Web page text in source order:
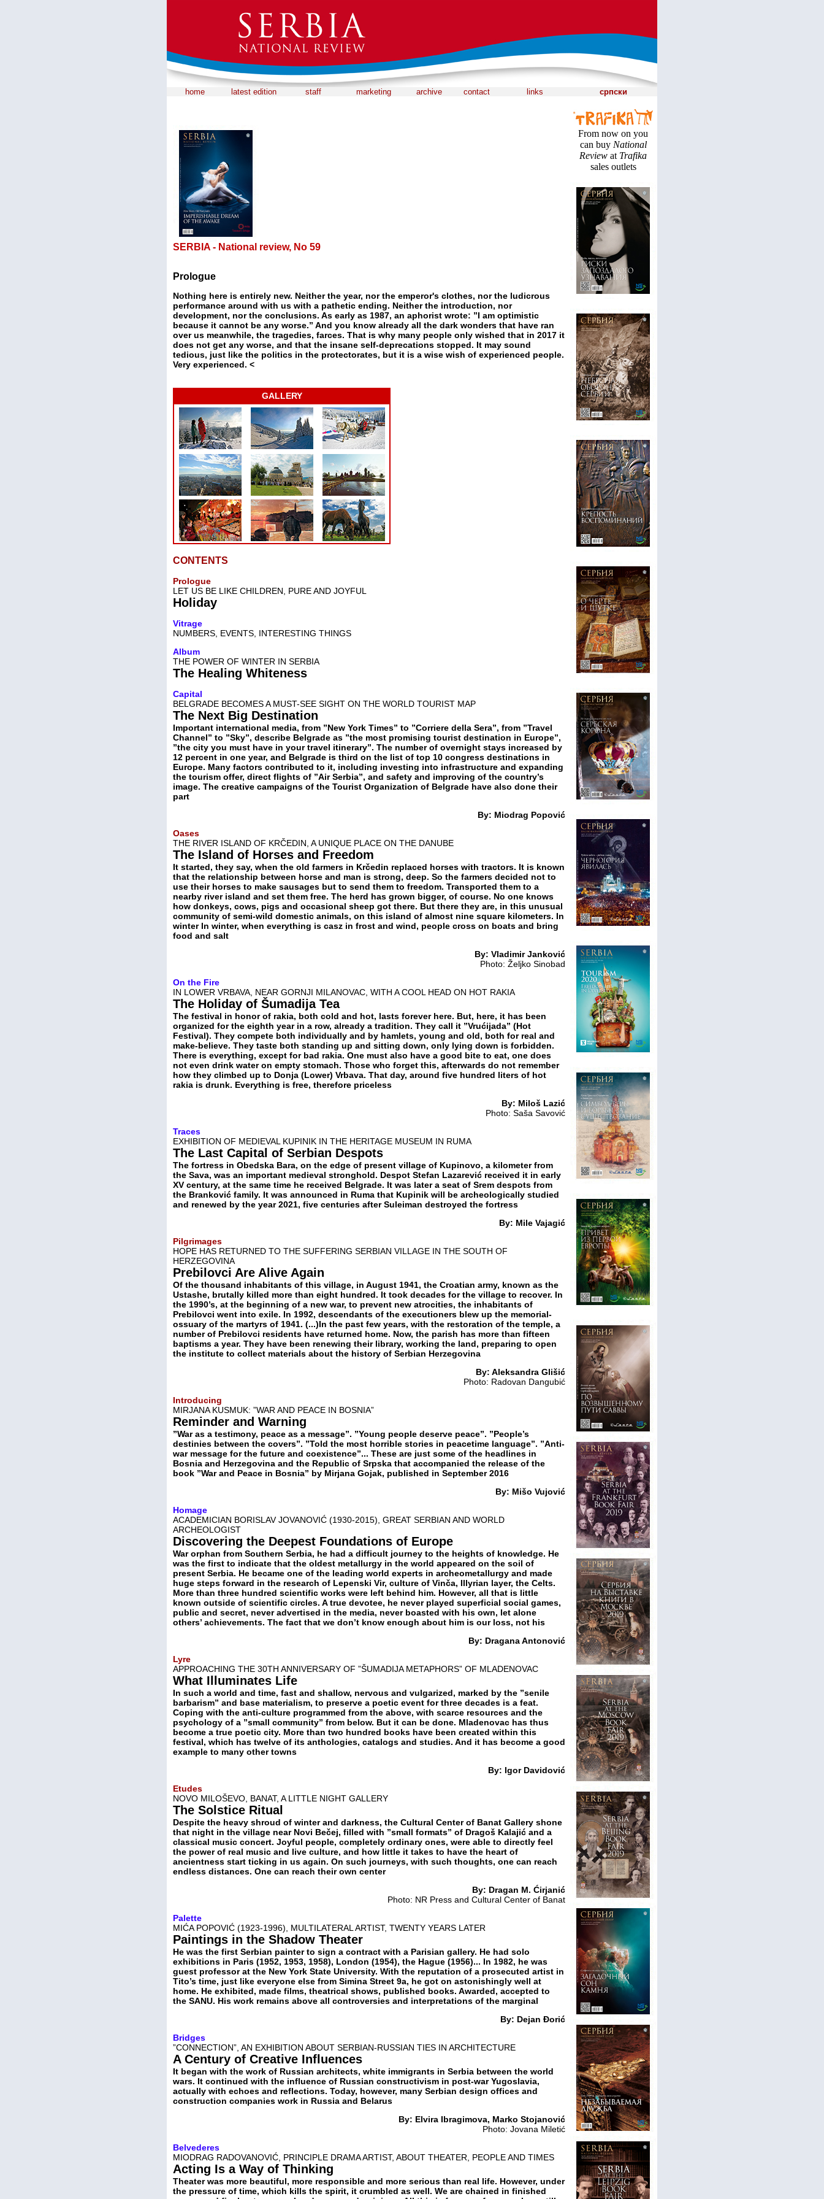
home latest edition staff marketing archive contact links српски
SERBIA - National review, No 59
Prologue
Nothing here is entirely new. Neither the year, nor the emperor's clothes, nor the ludicrous
performance around with us with a pathetic ending. Neither the introduction, nor
development, nor the conclusions. As early as 1987, an aphorist wrote: ”I am optimistic
because it cannot be any worse.” And you know already all the dark wonders that have ran
over us meanwhile, the tragedies, farces. That is why many people only wished that in 2017 it
does not get any worse, and that the insane self-deprecations stopped. It may sound
tedious, just like the politics in the protectorates, but it is a wise wish of experienced people.
Very experienced. <
GALLERY
CONTENTS
Prologue
LET US BE LIKE CHILDREN, PURE AND JOYFUL
Holiday
Vitrage
NUMBERS, EVENTS, INTERESTING THINGS
Album
THE POWER OF WINTER IN SERBIA
The Healing Whiteness
Capital
BELGRADE BECOMES A MUST-SEE SIGHT ON THE WORLD TOURIST MAP
The Next Big Destination
Important international media, from ”New York Times” to ”Corriere della Sera”, from ”Travel
Channel” to ”Sky”, describe Belgrade as ”the most promising tourist destination in Europe”,
”the city you must have in your travel itinerary”. The number of overnight stays increased by
12 percent in one year, and Belgrade is third on the list of top 10 congress destinations in
Europe. Many factors contributed to it, including investing into infrastructure and expanding
the tourism offer, direct flights of ”Air Serbia”, and safety and improving of the country’s
image. The creative campaigns of the Tourist Organization of Belgrade have also done their
part
By: Miodrag Popović
Oases
THE RIVER ISLAND OF KRČEDIN, A UNIQUE PLACE ON THE DANUBE
The Island of Horses and Freedom
It started, they say, when the old farmers in Krčedin replaced horses with tractors. It is known
that the relationship between horse and man is strong, deep. So the farmers decided not to
use their horses to make sausages but to send them to freedom. Transported them to a
nearby river island and set them free. The herd has grown bigger, of course. No one knows
how donkeys, cows, pigs and occasional sheep got there. But there they are, in this unusual
community of semi-wild domestic animals, on this island of almost nine square kilometers. In
winter In winter, when everything is casz in frost and wind, people cross on boats and bring
food and salt
By: Vladimir Janković
Photo: Želјko Sinobad
On the Fire
IN LOWER VRBAVA, NEAR GORNJI MILANOVAC, WITH A COOL HEAD ON HOT RAKIA
The Holiday of Šumadija Tea
The festival in honor of rakia, both cold and hot, lasts forever here. But, here, it has been
organized for the eighth year in a row, already a tradition. They call it ”Vrućijada” (Hot
Festival). They compete both individually and by hamlets, young and old, both for real and
make-believe. They taste both standing up and sitting down, only lying down is forbidden.
There is everything, except for bad rakia. One must also have a good bite to eat, one does
not even drink water on empty stomach. Those who forget this, afterwards do not remember
how they climbed up to Donja (Lower) Vrbava. That day, around five hundred liters of hot
rakia is drunk. Everything is free, therefore priceless
By: Miloš Lazić
Photo: Saša Savović
Traces
EXHIBITION OF MEDIEVAL KUPINIK IN THE HERITAGE MUSEUM IN RUMA
The Last Capital of Serbian Despots
The fortress in Obedska Bara, on the edge of present village of Kupinovo, a kilometer from
the Sava, was an important medieval stronghold. Despot Stefan Lazarević received it in early
XV century, at the same time he received Belgrade. It was later a seat of Srem despots from
the Branković family. It was announced in Ruma that Kupinik will be archeologically studied
and renewed by the year 2021, five centuries after Suleiman destroyed the fortress
By: Mile Vajagić
Pilgrimages
HOPE HAS RETURNED TO THE SUFFERING SERBIAN VILLAGE IN THE SOUTH OF
HERZEGOVINA
Prebilovci Are Alive Again
Of the thousand inhabitants of this village, in August 1941, the Croatian army, known as the
Ustashe, brutally killed more than eight hundred. It took decades for the village to recover. In
the 1990’s, at the beginning of a new war, to prevent new atrocities, the inhabitants of
Prebilovci went into exile. In 1992, descendants of the executioners blew up the memorial-
ossuary of the martyrs of 1941. (...)In the past few years, with the restoration of the temple, a
number of Prebilovci residents have returned home. Now, the parish has more than fifteen
baptisms a year. They have been renewing their library, working the land, preparing to open
the institute to collect materials about the history of Serbian Herzegovina
By: Aleksandra Glišić
Photo: Radovan Dangubić
Introducing
MIRJANA KUSMUK: ”WAR AND PEACE IN BOSNIA”
Reminder and Warning
”War as a testimony, peace as a message”. ”Young people deserve peace”. ”People’s
destinies between the covers”. ”Told the most horrible stories in peacetime language”. ”Anti-
war message for the future and coexistence”... These are just some of the headlines in
Bosnia and Herzegovina and the Republic of Srpska that accompanied the release of the
book ”War and Peace in Bosnia” by Mirjana Gojak, published in September 2016
By: Mišo Vujović
Homage
ACADEMICIAN BORISLAV JOVANOVIĆ (1930-2015), GREAT SERBIAN AND WORLD
ARCHEOLOGIST
Discovering the Deepest Foundations of Europe
War orphan from Southern Serbia, he had a difficult journey to the heights of knowledge. He
was the first to indicate that the oldest metallurgy in the world appeared on the soil of
present Serbia. He became one of the leading world experts in archeometallurgy and made
huge steps forward in the research of Lepenski Vir, culture of Vinča, Illyrian layer, the Celts.
More than three hundred scientific works were left behind him. However, all that is little
known outside of scientific circles. A true devotee, he never played superficial social games,
public and secret, never advertised in the media, never boasted with his own, let alone
others’ achievements. The fact that we don’t know enough about him is our loss, not his
By: Dragana Antonović
Lyre
APPROACHING THE 30TH ANNIVERSARY OF ”ŠUMADIJA METAPHORS” OF MLADENOVAC
What Illuminates Life
In such a world and time, fast and shallow, nervous and vulgarized, marked by the ”senile
barbarism” and base materialism, to preserve a poetic event for three decades is a feat.
Coping with the anti-culture programmed from the above, with scarce resources and the
psychology of a ”small community” from below. But it can be done. Mladenovac has thus
become a true poetic city. More than two hundred books have been created within this
festival, which has twelve of its anthologies, catalogs and studies. And it has become a good
example to many other towns
By: Igor Davidović
Etudes
NOVO MILOŠEVO, BANAT, A LITTLE NIGHT GALLERY
The Solstice Ritual
Despite the heavy shroud of winter and darkness, the Cultural Center of Banat Gallery shone
that night in the village near Novi Bečej, filled with ”small formats” of Dragoš Kalajić and a
classical music concert. Joyful people, completely ordinary ones, were able to directly feel
the power of real music and live culture, and how little it takes to have the heart of
ancientness start ticking in us again. On such journeys, with such thoughts, one can reach
endless distances. One can reach their own center
By: Dragan M. Ćirjanić
Photo: NR Press and Cultural Center of Banat
Palette
MIĆA POPOVIĆ (1923-1996), MULTILATERAL ARTIST, TWENTY YEARS LATER
Paintings in the Shadow Theater
He was the first Serbian painter to sign a contract with a Parisian gallery. He had solo
exhibitions in Paris (1952, 1953, 1958), London (1954), the Hague (1956)... In 1982, he was
guest professor at the New York State University. With the reputation of a prosecuted artist in
Tito’s time, just like everyone else from Simina Street 9а, he got on astonishingly well at
home. He exhibited, made films, theatrical shows, published books. Awarded, accepted to
the SANU. His work remains above all controversies and interpretations of the marginal
By: Dejan Đorić
Bridges
”CONNECTION”, AN EXHIBITION ABOUT SERBIAN-RUSSIAN TIES IN ARCHITECTURE
A Century of Creative Influences
It began with the work of Russian architects, white immigrants in Serbia between the world
wars. It continued with the influence of Russian constructivism in post-war Yugoslavia,
actually with echoes and reflections. Today, however, many Serbian design offices and
construction companies work in Russia and Belarus
By: Elvira Ibragimova, Marko Stojanović
Photo: Jovana Miletić
Belvederes
MIODRAG RADOVANOVIĆ, PRINCIPLE DRAMA ARTIST, ABOUT THEATER, PEOPLE AND TIMES
Acting Is a Way of Thinking
Theater was more beautiful, more responsible and more serious than real life. However, under
the pressure of time, which kills the spirit, it crumbled as well. We are chained in finished
From now on you
can buy National
Review at Trafika
sales outlets